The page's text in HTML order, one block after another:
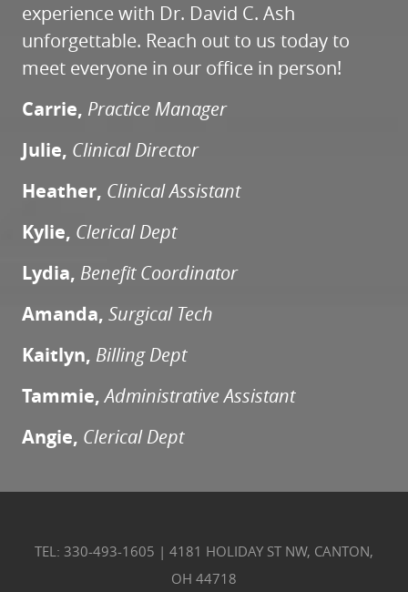
experience with Dr. David C. Ash
unforgettable. Reach out to us today to
meet everyone in our office in person!
Carrie, Practice Manager
Julie, Clinical Director
Heather, Clinical Assistant
Kylie, Clerical Dept
Lydia, Benefit Coordinator
Amanda, Surgical Tech
Kaitlyn, Billing Dept
Tammie, Administrative Assistant
Angie, Clerical Dept
TEL: 330-493-1605 | 4181 HOLIDAY ST NW, CANTON,
OH 44718